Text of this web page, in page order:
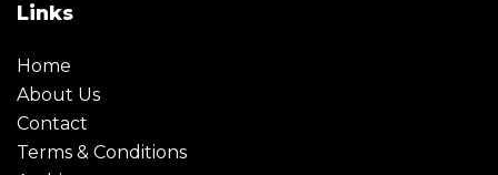
Links
Home
About Us
Contact
Terms & Conditions